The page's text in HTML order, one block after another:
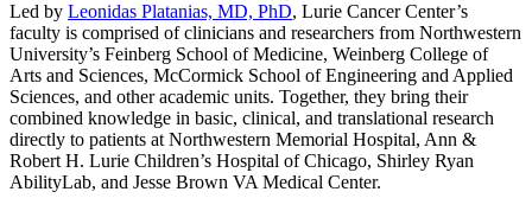
Led by Leonidas Platanias, MD, PhD, Lurie Cancer Center’s
faculty is comprised of clinicians and researchers from Northwestern
University’s Feinberg School of Medicine, Weinberg College of
Arts and Sciences, McCormick School of Engineering and Applied
Sciences, and other academic units. Together, they bring their
combined knowledge in basic, clinical, and translational research
directly to patients at Northwestern Memorial Hospital, Ann &
Robert H. Lurie Children’s Hospital of Chicago, Shirley Ryan
AbilityLab, and Jesse Brown VA Medical Center.